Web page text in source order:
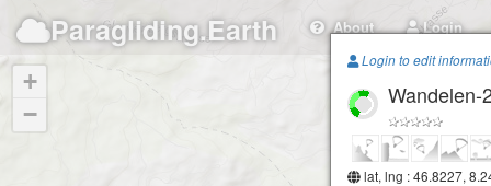
Paragliding.Earth About Login
+
−
Login to edit
Wandelen-
lat, lng : 46.8227,